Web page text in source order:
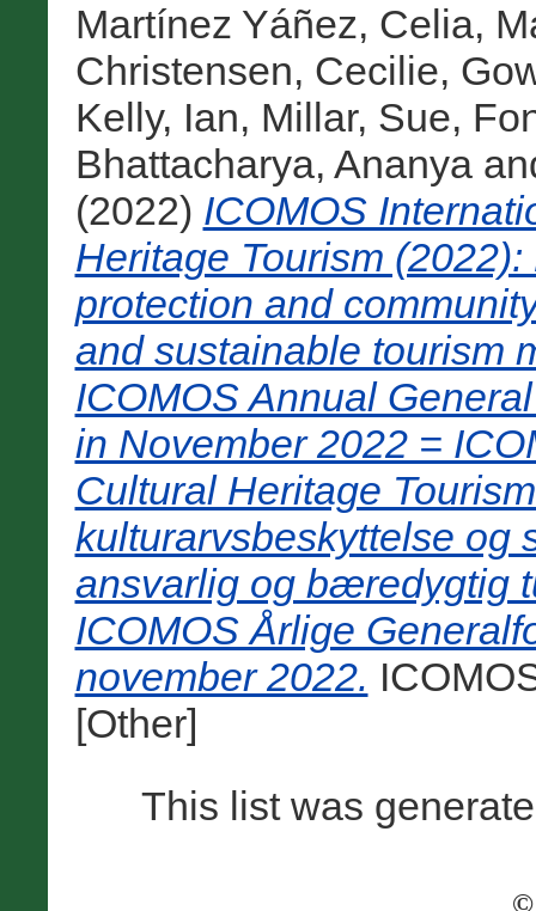
Martínez Yáñez, Celia,
Christensen, Cecilie,
Kelly, Ian, Millar, Sue,
Bhattacharya, Ananya
(2022) ICOMOS
Heritage Tourism
protection and
and sustainable tourism
ICOMOS Annual
in November 2022 =
Cultural Heritage
kulturarvsbeskyttelse og
ansvarlig og bæredygtig
ICOMOS Årlige
november 2022.
[Other]
This list was
©